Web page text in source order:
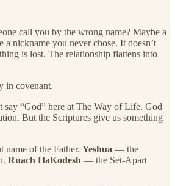
call you by the wrong name? Maybe a
a nickname you never chose. It doesn’t
is lost. The relationship flattens into
in covenant.
say “God” here at The Way of Life. God
But the Scriptures give us something
of the Father. Yeshua — the
Ruach HaKodesh — the Set-Apart